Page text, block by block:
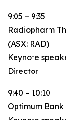
9:05 – 9:35
Radiopharm
(ASX: RAD)
Keynote
Director
9:40 – 10:10
Optimum Bank